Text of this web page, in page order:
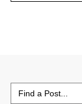
Search
for: